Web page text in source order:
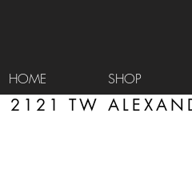
HOME SHOP
2121 TW